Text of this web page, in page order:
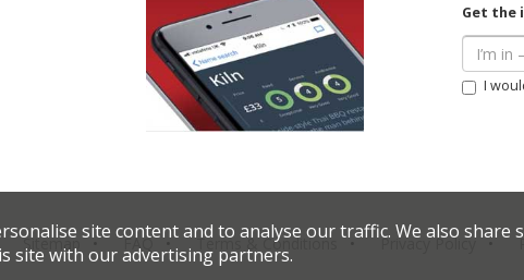
Get the
I
Sitemap FAQ Terms & Conditions Privacy Policy
site content and to analyse our traffic. We also share
site with our advertising partners.